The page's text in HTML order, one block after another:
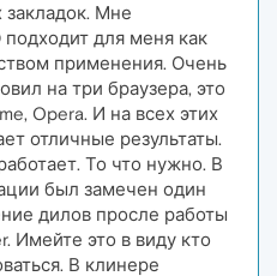
закладок. Мне
подходит для меня как
применения. Очень
на три браузера, это
Opera. И на всех этих
отличные результаты.
То что нужно. В
был замечен один
дилов просле работы
Имейте это в виду кто
В клинере